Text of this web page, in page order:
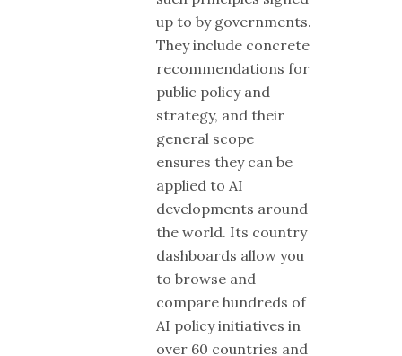
up to by governments.
They include concrete
recommendations for
public policy and
strategy, and their
general scope
ensures they can be
applied to AI
developments around
the world. Its country
dashboards allow you
to browse and
compare hundreds of
AI policy initiatives in
over 60 countries and